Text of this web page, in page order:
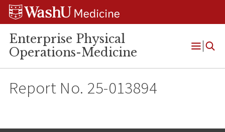
Skip
Skip
Skip
Enterprise Physical
Operations-Medicine
Open
Report No. 25-013894